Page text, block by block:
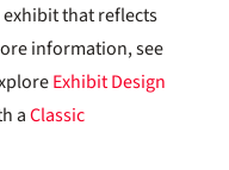
that reflects
information, see
Exhibit Design
aClassic